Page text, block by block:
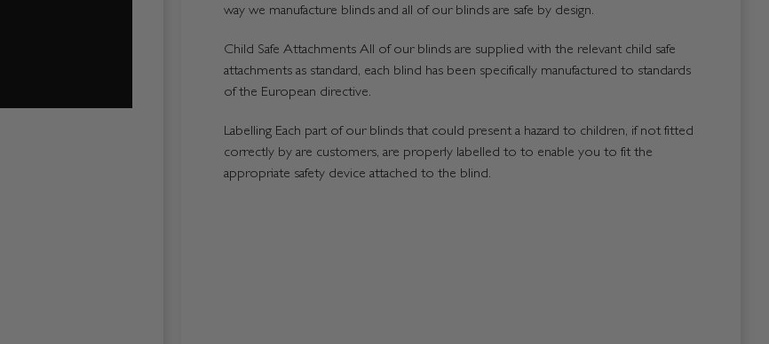
way we manufacture blinds and all of our blinds are safe by design.
Child Safe Attachments All of our blinds are supplied with the relevant child safe
attachments as standard, each blind has been specifically manufactured to standards
of the European directive.
Labelling Each part of our blinds that could present a hazard to children, if not fitted
correctly by are customers, are properly labelled to to enable you to fit the
appropriate safety device attached to the blind.